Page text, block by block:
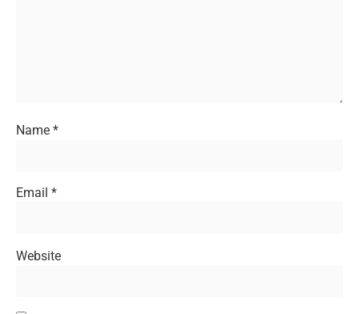
Name *
Email *
Website